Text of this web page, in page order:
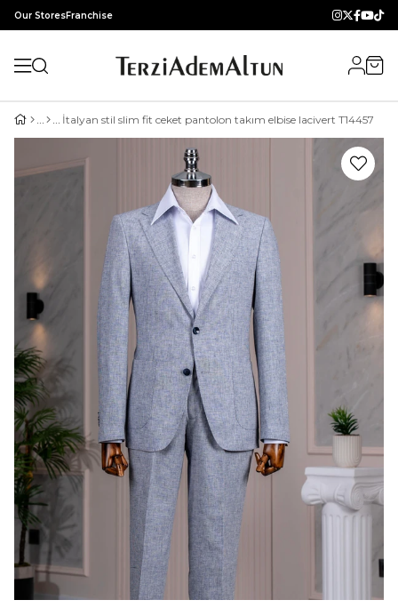
Our StoresFranchise
İtalyan stil slim fit ceket pantolon takım elbise lacivert T14457